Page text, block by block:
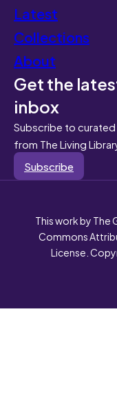
Latest
Collections
About
Get the
inbox
Subscribe to
from The Living
Subscribe
This work by The
Commons
License.